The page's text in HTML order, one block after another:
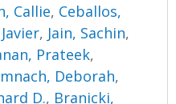
Callie, Ceballos,
, Jain, Sachin,
Prateek,
Deborah,
D., Branicki,